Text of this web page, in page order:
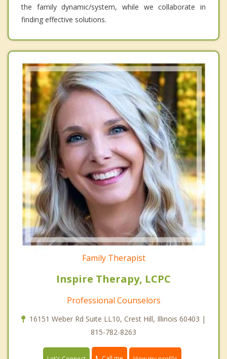
the family dynamic/system, while we collaborate in
finding effective solutions.
Family Therapist
Inspire Therapy, LCPC
Professional Counselors
16151 Weber Rd Suite LL10, Crest Hill, Illinois 60403 |
815-782-8263